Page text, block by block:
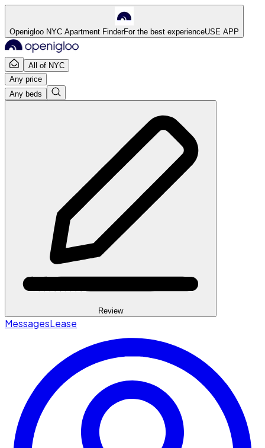
Openigloo NYC Apartment FinderFor the best experienceUSE APP
All of NYC
Any price
Any beds
Review
MessagesLease